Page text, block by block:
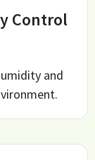
Control
and